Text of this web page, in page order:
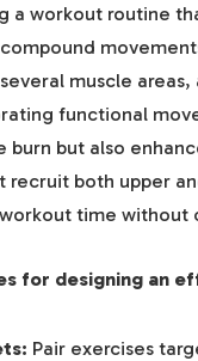
a workout routine
muscle
functional
burn but also
recruit both upper
time without
for designing an
Pair exercises